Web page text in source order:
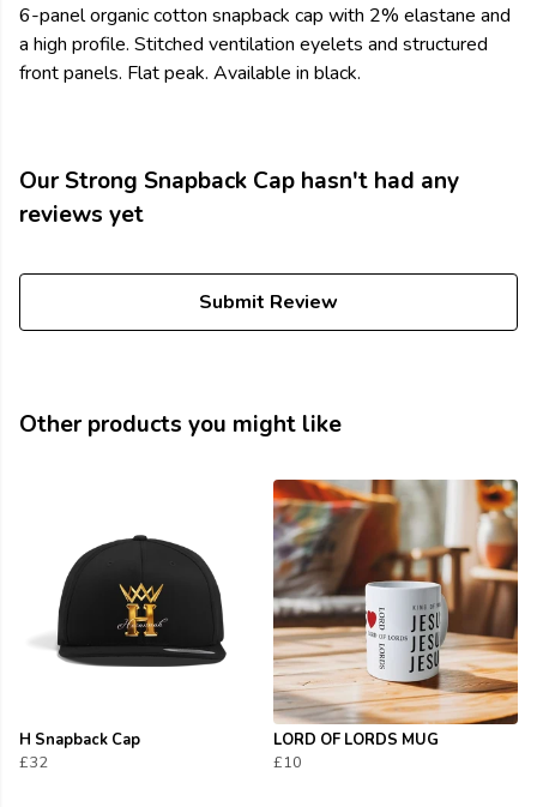
6-panel organic cotton snapback cap with 2% elastane and
a high profile. Stitched ventilation eyelets and structured
front panels. Flat peak. Available in black.
Our Strong Snapback Cap hasn't had any
reviews yet
Submit Review
Other products you might like
H Snapback Cap
£32
LORD OF LORDS MUG
£10